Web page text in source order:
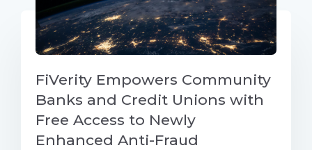
FiVerity Empowers Community
Banks and Credit Unions with
Free Access to Newly
Enhanced Anti-Fraud